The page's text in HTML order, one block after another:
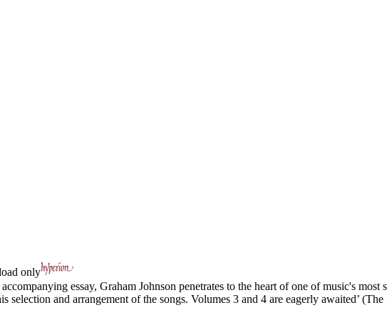
only
essay, Graham Johnson penetrates to the heart of one of music's most
selection and arrangement of the songs. Volumes 3 and 4 are eagerly awaited’ (The